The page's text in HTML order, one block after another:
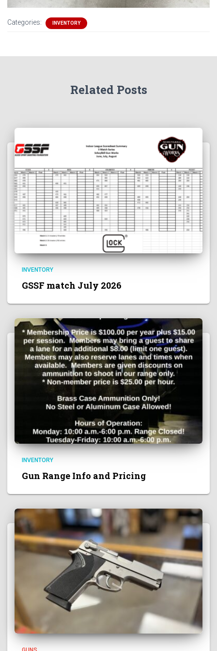
Categories: INVENTORY
Related Posts
INVENTORY
GSSF match July 2026
INVENTORY
Gun Range Info and Pricing